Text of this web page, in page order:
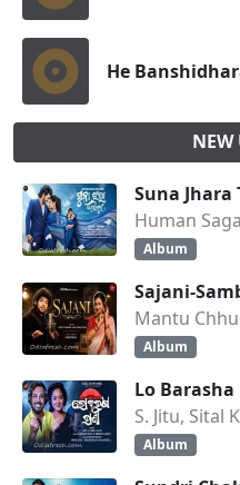
He
NEW
Suna Jhara
Human
Album
Sajani-
Mantu
Album
Lo Barasha
S. Jitu, Sital
Album